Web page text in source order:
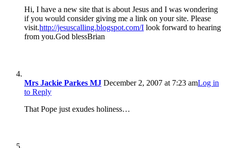
Hi, I have a new site that is about Jesus and I was wondering
if you would consider giving me a link on your site. Please
visit.http://jesuscalling.blogspot.com/I look forward to hearing
from you.God blessBrian
Mrs Jackie Parkes MJ December 2, 2007 at 7:23 amLog in
to Reply
That Pope just exudes holiness…